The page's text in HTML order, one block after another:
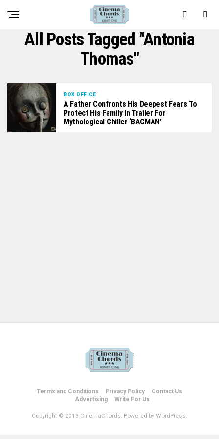
All Posts Tagged "Antonia
Thomas"
BOX OFFICE
A Father Confronts His Deepest Fears To
Protect His Family In Trailer For
Mythological Chiller ‘BAGMAN’
Terms and Conditions Privacy Policy
Contact Us
Advertising
Write For Us
Copyright © 2013 CinemaChords. Powered by WordPress.